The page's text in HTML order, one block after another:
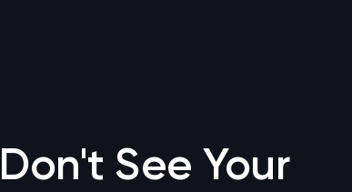
Don't See Your